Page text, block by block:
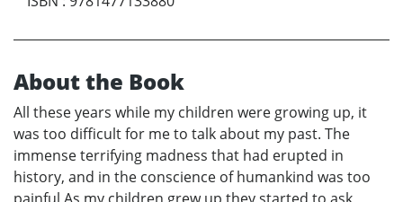
About the Book
All these years while my children were growing up, it
was too difficult for me to talk about my past. The
immense terrifying madness that had erupted in
history, and in the conscience of humankind was too